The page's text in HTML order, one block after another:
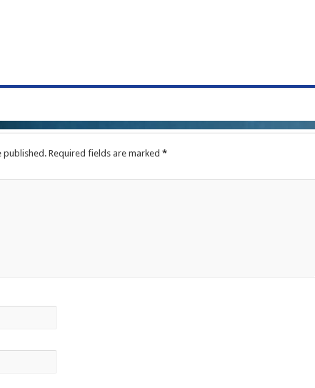
published. Required fields are marked *